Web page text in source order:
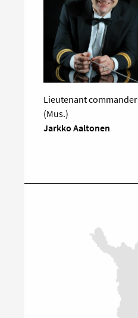
Lieutenant commander
(Mus.)
Jarkko Aaltonen